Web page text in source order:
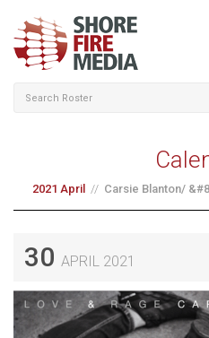
2021 April Carsie Blanton/
30 APRIL 2021